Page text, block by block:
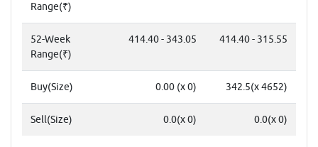
Range(₹)
52-Week
Range(₹)
414.40 - 343.05 414.40 - 315.55
Buy(Size) 0.00 (x 0) 342.5(x 4652)
Sell(Size) 0.0(x 0) 0.0(x 0)